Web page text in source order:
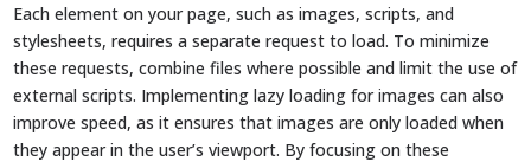
Each element on your page, such as images, scripts, and
stylesheets, requires a separate request to load. To minimize
these requests, combine files where possible and limit the use of
external scripts. Implementing lazy loading for images can also
improve speed, as it ensures that images are only loaded when
they appear in the user’s viewport. By focusing on these